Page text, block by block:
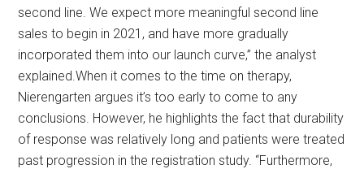
second line. We expect more meaningful second line
sales to begin in 2021, and have more gradually
incorporated them into our launch curve,” the analyst
explained.When it comes to the time on therapy,
Nierengarten argues it’s too early to come to any
conclusions. However, he highlights the fact that durability
of response was relatively long and patients were treated
past progression in the registration study. “Furthermore,